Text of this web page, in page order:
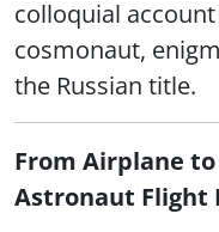
colloquial
cosmonaut,
the Russian title.
From Airplane
Astronaut